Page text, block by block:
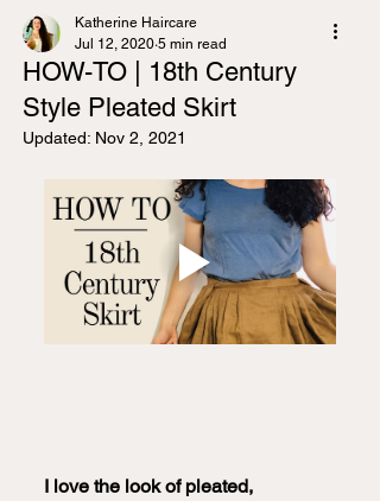
HOW-TO | 18th Century
Style Pleated Skirt
Katherine Haircare
Jul 12, 2020 5 min read
Updated: Nov 2, 2021
I love the look of pleated,